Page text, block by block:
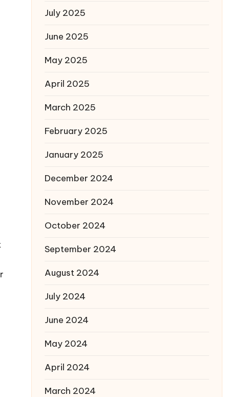
July 2025
June 2025
May 2025
April 2025
March 2025
February 2025
January 2025
December 2024
November 2024
October 2024
September 2024
August 2024
July 2024
June 2024
May 2024
April 2024
March 2024